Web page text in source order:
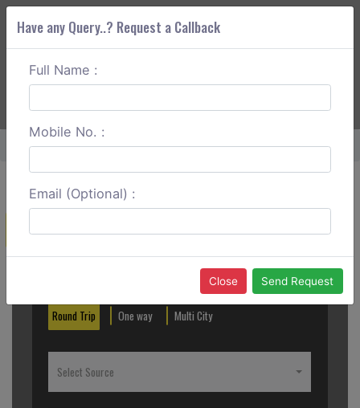
ABOUT CORS
Home Gaya To Nalanda Round Trip
Create a Reservation
Round Trip One way Multi City
Select Source
Have any Query..? Request a Callback
Full Name :
Mobile No. :
Email (Optional) :
Close Send Request